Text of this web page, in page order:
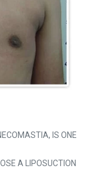
IS ONE
A LIPOSUCTION